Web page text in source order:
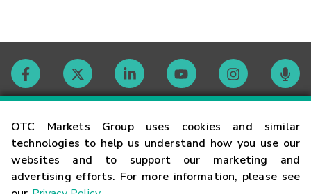
OTC Markets Group uses cookies and similar
technologies to help us understand how you use our
websites and to support our marketing and
advertising efforts. For more information, please see
Contact
Careers